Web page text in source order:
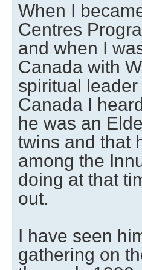
When I
Centres
and when I
Canada with
spiritual
Canada I
he was an
twins and that
among the
doing at that
out.
I have seen
gathering on